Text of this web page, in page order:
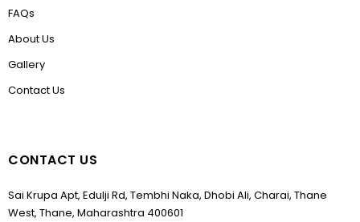
FAQs
About Us
Gallery
Contact Us
CONTACT US
Sai Krupa Apt, Edulji Rd, Tembhi Naka, Dhobi Ali, Charai, Thane
West, Thane, Maharashtra 400601